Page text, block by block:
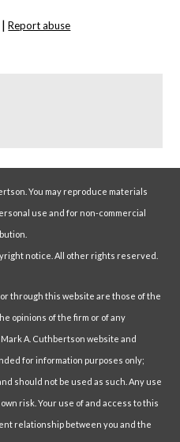
|Report abuse
You may reproduce materials
use and for non-commercial
notice. All other rights reserved.
through this website are those of the
opinions of the firm or of any
A. Cuthbertson website and
for information purposes only;
should not be used as such. Any use
risk. Your use of and access to this
relationship between you and the